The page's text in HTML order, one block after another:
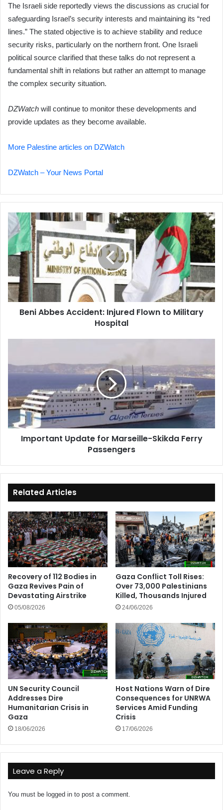
The Israeli side reportedly views the discussions as crucial for
safeguarding Israel’s security interests and maintaining its “red
lines.” The stated objective is to achieve stability and reduce
security risks, particularly on the northern front. One Israeli
political source clarified that these talks do not represent a
fundamental shift in relations but rather an attempt to manage
the complex security situation.
DZWatch will continue to monitor these developments and
provide updates as they become available.
More Palestine articles on DZWatch
DZWatch – Your News Portal
Beni
Abbes
Accident:
Injured
Flown
to
Military
Hospital
Beni Abbes Accident: Injured Flown to Military
Hospital
for
Marseille-
Ferry
Passengers
Important Update for Marseille-Skikda Ferry
Passengers
Related Articles
Recovery of 112 Bodies in
Gaza Revives Pain of
Devastating Airstrike
05/08/2026
Gaza Conflict Toll Rises:
Over 73,000 Palestinians
Killed, Thousands Injured
24/06/2026
UN Security Council
Addresses Dire
Humanitarian Crisis in
Gaza
18/06/2026
Host Nations Warn of Dire
Consequences for UNRWA
Services Amid Funding
Crisis
17/06/2026
Leave a Reply
You must be logged in to post a comment.